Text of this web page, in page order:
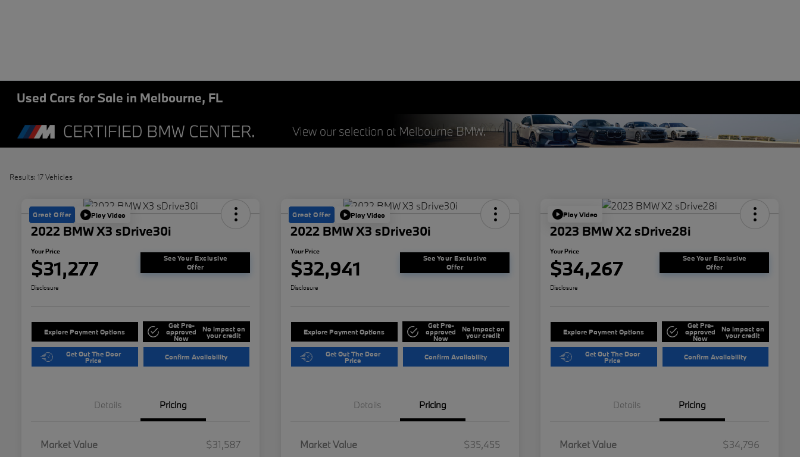
Used Cars for Sale in Melbourne, FL
Results: 17 Vehicles
Great Offer Play Video
2022 BMW X3 sDrive30i
Your Price
$31,277
See Your Exclusive
Offer
Disclosure
Explore Payment Options
Get Pre-
approved
Now
No impact on
your credit
Get Out The Door
Price Confirm Availability
Details Pricing
Market Value
$31,587
Great Offer Play Video
2022 BMW X3 sDrive30i
Your Price
$32,941
See Your Exclusive
Offer
Disclosure
Explore Payment Options
Get Pre-
approved
Now
No impact on
your credit
Get Out The Door
Price Confirm Availability
Details Pricing
Market Value
$35,455
Play Video
2023 BMW X2 sDrive28i
Your Price
$34,267
See Your Exclusive
Offer
Disclosure
Explore Payment Options
Get Pre-
approved
Now
No impact on
your credit
Get Out The Door
Price Confirm Availability
Details Pricing
Market Value
$34,796